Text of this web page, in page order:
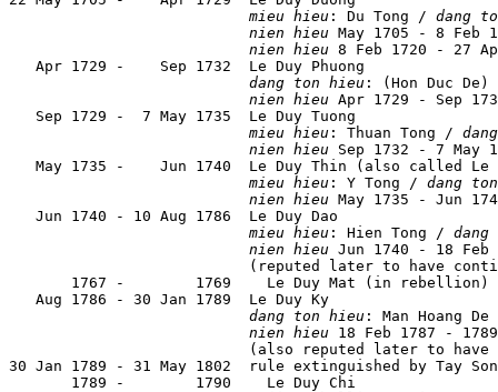
mieu hieu : Du Tong / dang
nien hieu May 1705 - 8 Feb
nien hieu 8 Feb 1720 - 27
   Apr 1729 -    Sep 1732  Le Duy Phuong
dang ton hieu : (Hon Duc De)
nien hieu Apr 1729 - Sep
   Sep 1729 -  7 May 1735  Le Duy Tuong
mieu hieu : Thuan Tong /
nien hieu Sep 1732 - 7 May
May 1735 -    Jun 1740  Le Duy Thin (also called Le
mieu hieu : Y Tong / dang
nien hieu May 1735 - Jun
   Jun 1740 - 10 Aug 1786  Le Duy Dao
mieu hieu : Hien Tong /
nien hieu Jun 1740 - 18 Feb
(reputed later to have
       1767 -        1769    Le Duy Mat (in rebellion)
   Aug 1786 - 30 Jan 1789  Le Duy Ky
dang ton hieu : Man Hoang De
nien hieu 18 Feb 1787 -
(also reputed later to have
30 Jan 1789 - 31 May 1802  rule extinguished by Tay
       1789 -        1790    Le Duy Chi